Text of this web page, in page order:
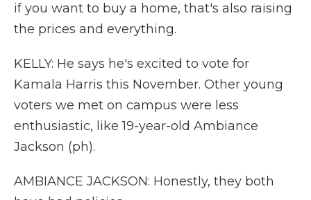
if you want to buy a home, that's also raising
the prices and everything.
KELLY: He says he's excited to vote for
Kamala Harris this November. Other young
voters we met on campus were less
enthusiastic, like 19-year-old Ambiance
Jackson (ph).
AMBIANCE JACKSON: Honestly, they both